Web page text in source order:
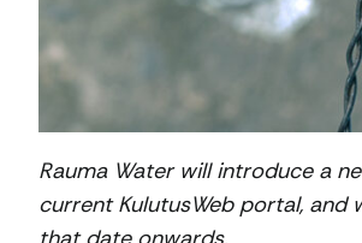
Rauma Water will introduce a
current KulutusWeb portal,